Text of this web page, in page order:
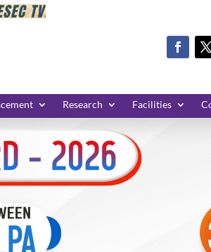
Research Facilities